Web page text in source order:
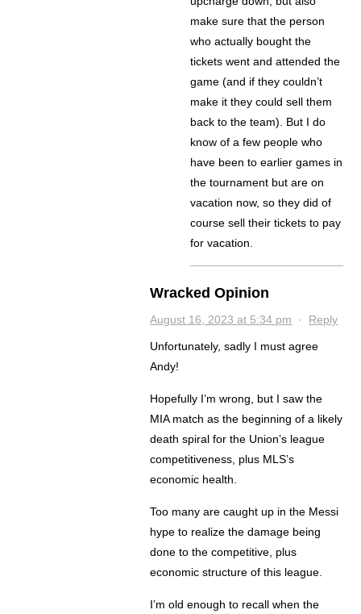
make sure that the person
who actually bought the
tickets went and attended the
game (and if they couldn’t
make it they could sell them
back to the team). But I do
know of a few people who
have been to earlier games in
the tournament but are on
vacation now, so they did of
course sell their tickets to pay
for vacation.
Wracked Opinion
August 16, 2023 at 5:34 pm · Reply
Unfortunately, sadly I must agree
Andy!
Hopefully I’m wrong, but I saw the
MIA match as the beginning of a likely
death spiral for the Union’s league
competitiveness, plus MLS’s
economic health.
Too many are caught up in the Messi
hype to realize the damage being
done to the competitive, plus
economic structure of this league.
I’m old enough to recall when the